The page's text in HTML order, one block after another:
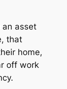
an asset
that
home,
off work